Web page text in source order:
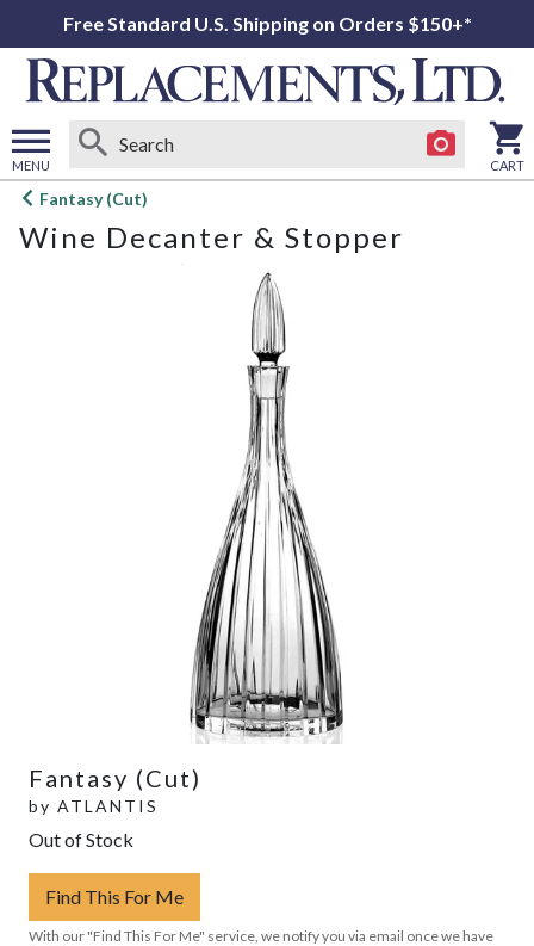
Free Standard U.S. Shipping on Orders $150+*
MENU
Open
menu
CART
Fantasy (Cut)
Wine Decanter & Stopper
Fantasy (Cut)
by ATLANTIS
Out of Stock
Find This For Me
With our "Find This For Me" service, we notify you via email once we have